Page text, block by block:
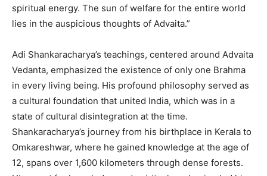
spiritual energy. The sun of welfare for the entire world
lies in the auspicious thoughts of Advaita.”
Adi Shankaracharya’s teachings, centered around Advaita
Vedanta, emphasized the existence of only one Brahma
in every living being. His profound philosophy served as
a cultural foundation that united India, which was in a
state of cultural disintegration at the time.
Shankaracharya’s journey from his birthplace in Kerala to
Omkareshwar, where he gained knowledge at the age of
12, spans over 1,600 kilometers through dense forests.